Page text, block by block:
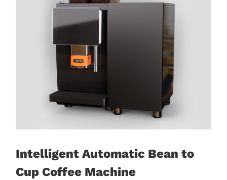
Intelligent Automatic Bean to
Cup Coffee Machine